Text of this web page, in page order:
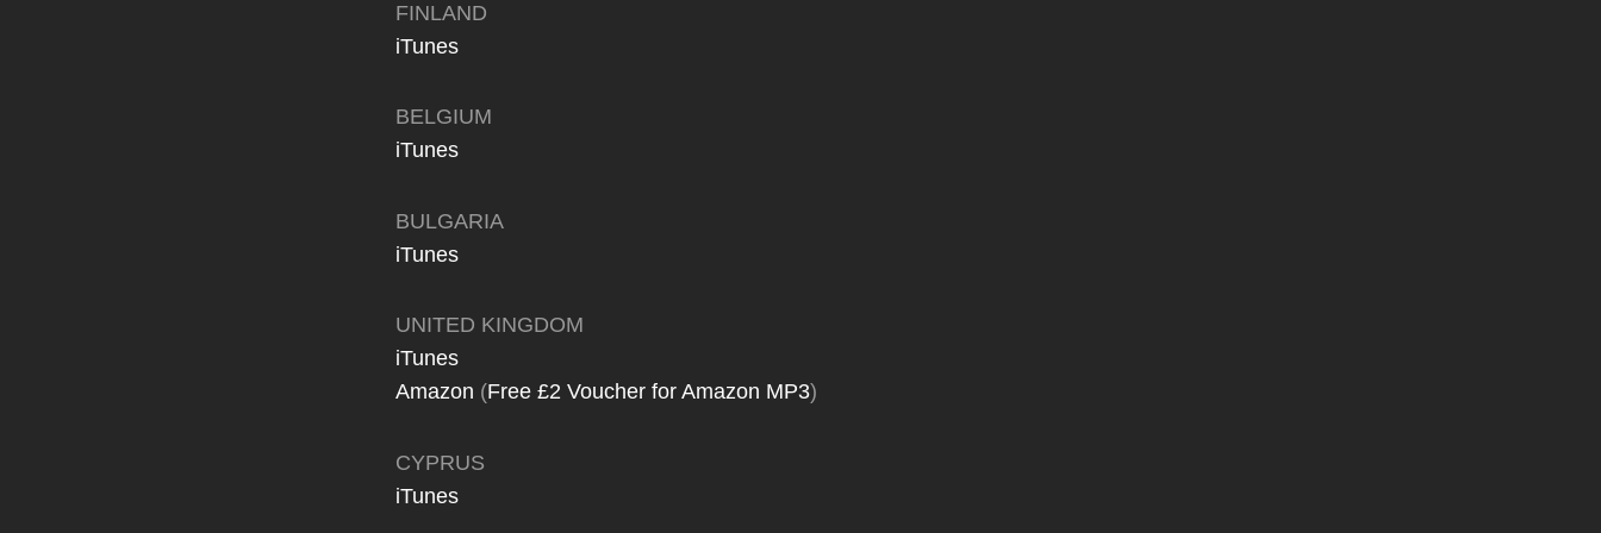
FINLAND
iTunes
BELGIUM
iTunes
BULGARIA
iTunes
UNITED KINGDOM
iTunes
Amazon (Free £2 Voucher for Amazon MP3)
CYPRUS
iTunes